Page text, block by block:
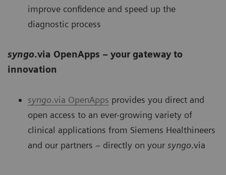
improve confidence and speed up the
diagnostic process
syngo.via OpenApps – your gateway to
innovation
syngo.via OpenApps provides you direct and
open access to an ever-growing variety of
clinical applications from Siemens Healthineers
and our partners – directly on your syngo.via